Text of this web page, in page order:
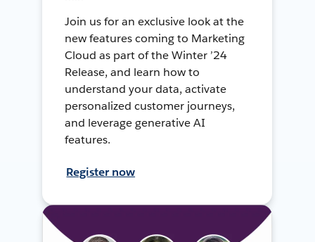
Join us for an exclusive look at the
new features coming to Marketing
Cloud as part of the Winter ’24
Release, and learn how to
understand your data, activate
personalized customer journeys,
and leverage generative AI
features.
Register now